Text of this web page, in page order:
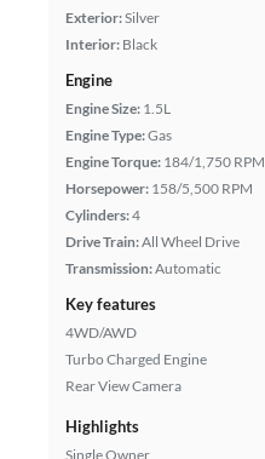
Exterior:Silver
Interior: Black
Engine
Engine Size: 1.5L
Engine Type:Gas
Engine Torque: 184/1,750 RPM
Horsepower: 158/5,500 RPM
Cylinders:4
Drive Train:All Wheel Drive
Transmission:Automatic
Key features
4WD/AWD
Turbo Charged Engine
Rear View Camera
Highlights
Single Owner